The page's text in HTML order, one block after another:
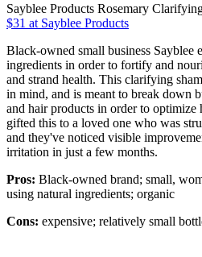
Sayblee Products Rosemary
$31 at Sayblee Products
Black-owned small business Sayblee
ingredients in order to fortify and
and strand health. This clarifying
in mind, and is meant to break down
and hair products in order to
gifted this to a loved one who was
and they've noticed visible
irritation in just a few months.
Pros: Black-owned brand; small,
using natural ingredients; organic
Cons: expensive; relatively small